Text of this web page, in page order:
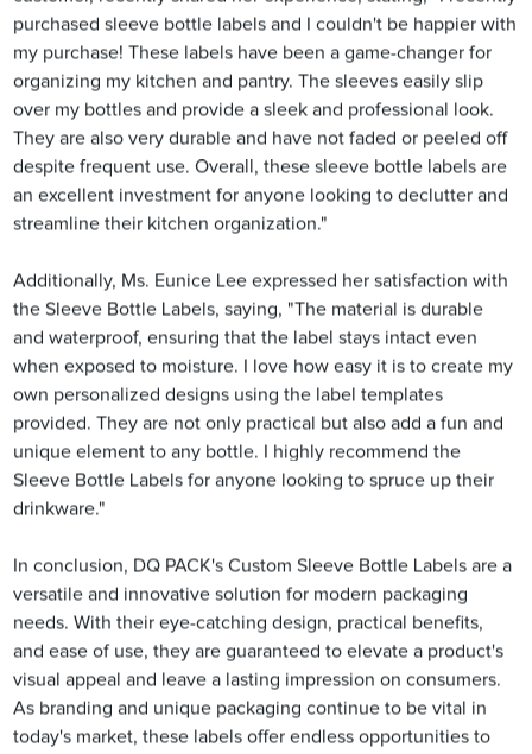
purchased sleeve bottle labels and I couldn't be happier with
my purchase! These labels have been a game-changer for
organizing my kitchen and pantry. The sleeves easily slip
over my bottles and provide a sleek and professional look.
They are also very durable and have not faded or peeled off
despite frequent use. Overall, these sleeve bottle labels are
an excellent investment for anyone looking to declutter and
streamline their kitchen organization."
Additionally, Ms. Eunice Lee expressed her satisfaction with
the Sleeve Bottle Labels, saying, "The material is durable
and waterproof, ensuring that the label stays intact even
when exposed to moisture. I love how easy it is to create my
own personalized designs using the label templates
provided. They are not only practical but also add a fun and
unique element to any bottle. I highly recommend the
Sleeve Bottle Labels for anyone looking to spruce up their
drinkware."
In conclusion, DQ PACK's Custom Sleeve Bottle Labels are a
versatile and innovative solution for modern packaging
needs. With their eye-catching design, practical benefits,
and ease of use, they are guaranteed to elevate a product's
visual appeal and leave a lasting impression on consumers.
As branding and unique packaging continue to be vital in
today's market, these labels offer endless opportunities to